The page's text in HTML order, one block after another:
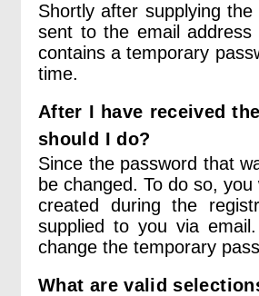
Shortly after supplying
sent to the email address
contains a temporary
time.
After I have received
should I do?
Since the password that
be changed. To do so,
created during the
supplied to you via
change the temporary
What are valid